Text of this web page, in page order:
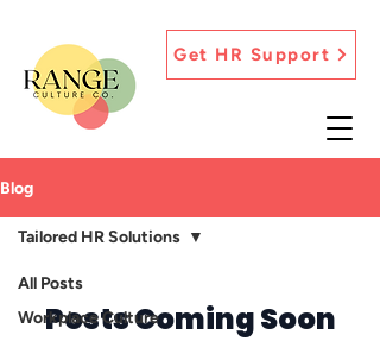
Get HR Support
Blog
All Posts
Workplace Culture
Tailored HR Solutions
Posts Coming Soon